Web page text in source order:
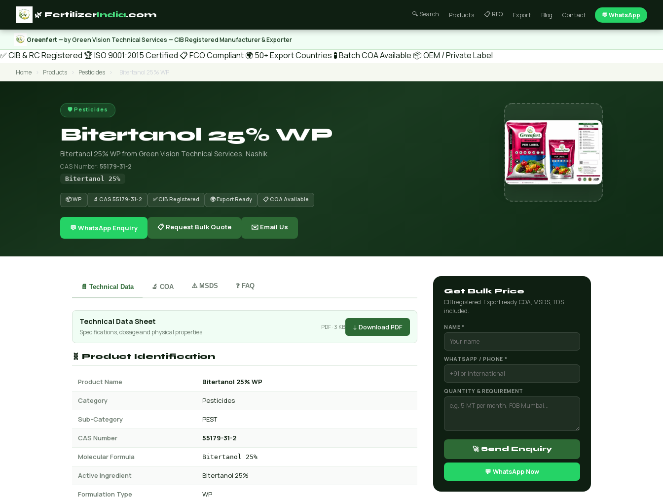
🌿 FertilizerIndia.com 🔍 Search Products 📋 RFQ Export Blog Contact 💬 WhatsApp
Greenfert— by Green Vision Technical Services — CIB Registered Manufacturer & Exporter
✅ CIB & RC Registered 🏆 ISO 9001:2015 Certified 📋 FCO Compliant🌍 50+ Export Countries 🧪 Batch COA Available 📦 OEM / Private Label
Home › Products › Pesticides › Bitertanol 25% WP
🛡️ Pesticides
Bitertanol 25% WP
Bitertanol 25% WP from Green Vision Technical Services, Nashik.
CAS Number: 55179-31-2
Bitertanol 25%
📦 WP 🔬 CAS 55179-31-2 ✅ CIB Registered 🌍 Export Ready 📋 COA Available
💬 WhatsApp Enquiry 📋 Request Bulk Quote ✉️ Email Us
📄 Technical Data 🔬 COA ⚠️ MSDS ❓ FAQ
Technical Data Sheet
Specifications, dosage and physical properties
PDF · 3 KB ↓ Download PDF
🧬 Product Identification
Product Name Bitertanol 25% WP
Category Pesticides
Sub-Category PEST
CAS Number 55179-31-2
Molecular Formula Bitertanol 25%
Active Ingredient Bitertanol 25%
Formulation Type WP
Get Bulk Price
CIB registered. Export ready. COA, MSDS, TDS
included.
NAME *
WHATSAPP / PHONE *
QUANTITY & REQUIREMENT
🚀 Send Enquiry
💬 WhatsApp Now